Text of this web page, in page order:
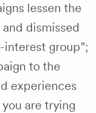
lessen the
dismissed
interest group”;
to the
experiences
are trying